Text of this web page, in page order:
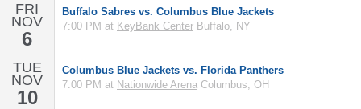
FRI
NOV
6
Buffalo Sabres vs. Columbus Blue Jackets
7:00 PM at KeyBank Center Buffalo, NY
TUE
NOV
10
Columbus Blue Jackets vs. Florida Panthers
7:00 PM at Nationwide Arena Columbus, OH